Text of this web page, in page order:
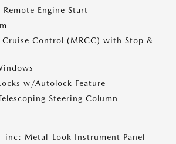
Remote Engine Start
Cruise Control (MRCC) with Stop &
w/Autolock Feature
Steering Column
inc: Metal-Look Instrument Panel